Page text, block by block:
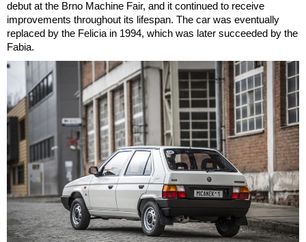
debut at the Brno Machine Fair, and it continued to receive
improvements throughout its lifespan. The car was eventually
replaced by the Felicia in 1994, which was later succeeded by the
Fabia.